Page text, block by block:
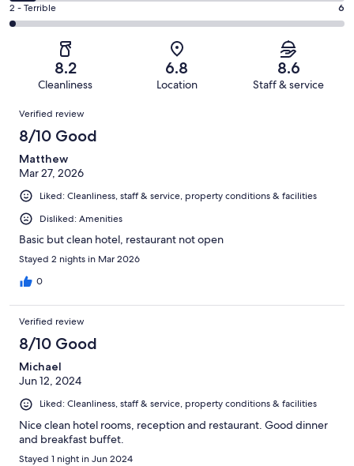
of
243
out
Okay.
43
reviews
-
reviews
Rating
2
of
reviews
2 - Terrible 6
8.2
Cleanliness
6.8
Location
8.6
Staff & service
Reviews
Verified review
8/10 Good
Matthew
Mar 27, 2026
Liked: Cleanliness, staff & service, property conditions & facilities
Disliked: Amenities
Basic but clean hotel, restaurant not open
Stayed 2 nights in Mar 2026
0
Verified review
8/10 Good
Michael
Jun 12, 2024
Liked: Cleanliness, staff & service, property conditions & facilities
Nice clean hotel rooms, reception and restaurant. Good dinner
and breakfast buffet.
Stayed 1 night in Jun 2024